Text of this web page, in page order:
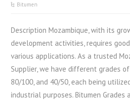
Bitumen
Description Mozambique, with its
development activities, requires
various applications. As a trusted
Supplier, we have different grades
80/100, and 40/50, each being
industrial purposes. Bitumen Grades